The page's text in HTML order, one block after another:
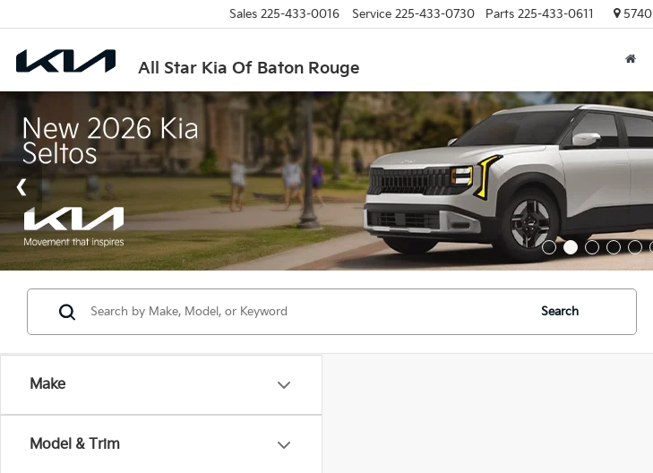
All Star Kia Of Baton Rouge
Sales 225-433-0016 Service 225-433-0730 Parts 225-433-0611 5740
Make
Model & Trim
Search